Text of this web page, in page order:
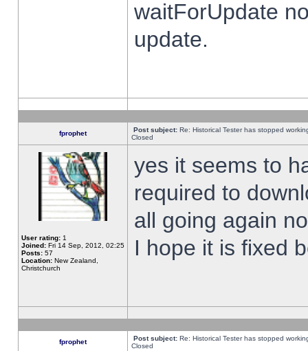
waitForUpdate
update.
fprophet Post subject: Re: Historical Tester has stopped
Closed
User rating: 1
Joined: Fri 14 Sep, 2012, 02:25
Posts: 57
Location: New Zealand,
Christchurch
yes it seems to
required to
all going again
I hope it is fixed
fprophet Post subject: Re: Historical Tester has stopped
Closed